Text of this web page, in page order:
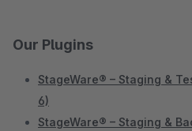
Our Plugins
StageWare® – Staging &
6)
StageWare® – Staging &